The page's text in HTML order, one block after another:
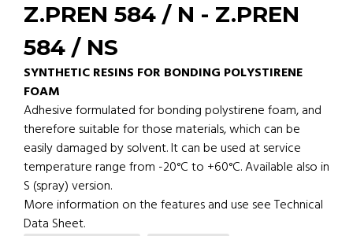
Z.PREN 584 / N - Z.PREN
584 / NS
SYNTHETIC RESINS FOR BONDING POLYSTIRENE
FOAM
Adhesive formulated for bonding polystirene foam, and
therefore suitable for those materials, which can be
easily damaged by solvent. It can be used at service
temperature range from -20°C to +60°C. Available also in
S (spray) version.
More information on the features and use see Technical
Data Sheet.